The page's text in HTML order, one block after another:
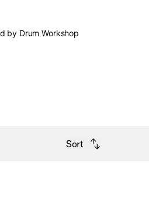
by Drum Workshop
Sort
open sort options